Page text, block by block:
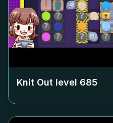
Knit Out level 685